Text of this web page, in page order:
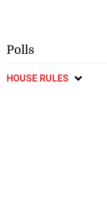
Polls
HOUSE RULES